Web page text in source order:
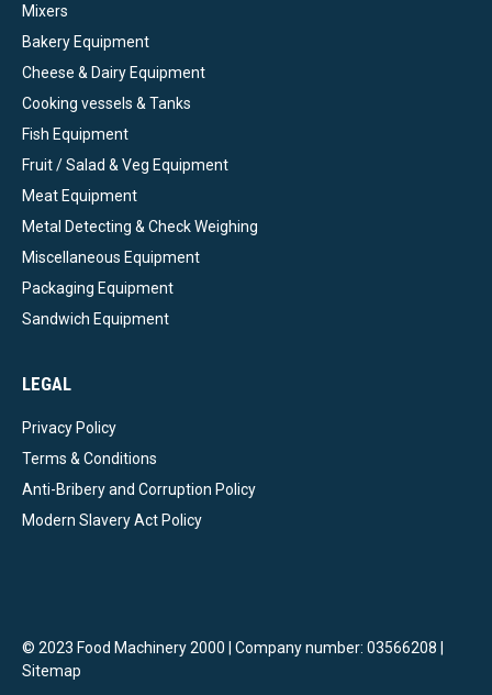
Mixers
Bakery Equipment
Cheese & Dairy Equipment
Cooking vessels & Tanks
Fish Equipment
Fruit / Salad & Veg Equipment
Meat Equipment
Metal Detecting & Check Weighing
Miscellaneous Equipment
Packaging Equipment
Sandwich Equipment
LEGAL
Privacy Policy
Terms & Conditions
Anti-Bribery and Corruption Policy
Modern Slavery Act Policy
© 2023 Food Machinery 2000 | Company number: 03566208 |
Sitemap